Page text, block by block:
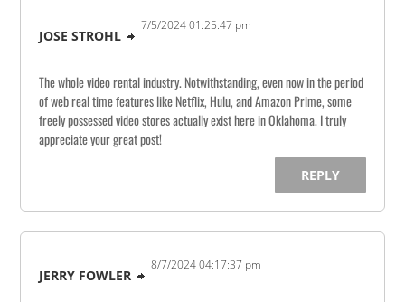
JOSE STROHL
7/5/2024 01:25:47 pm
The whole video rental industry. Notwithstanding, even now in the period
of web real time features like Netflix, Hulu, and Amazon Prime, some
freely possessed video stores actually exist here in Oklahoma. I truly
appreciate your great post!
REPLY
JERRY FOWLER
8/7/2024 04:17:37 pm